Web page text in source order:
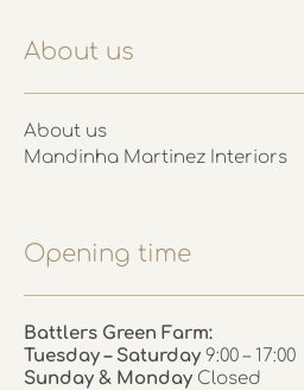
About us
About us
Mandinha Martinez Interiors
Opening time
Battlers Green Farm:
Tuesday – Saturday 9:00 – 17:00
Sunday & Monday Closed